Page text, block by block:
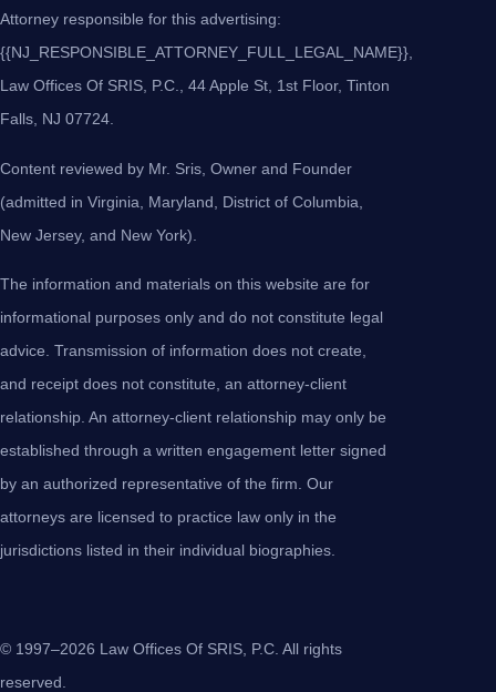
Attorney responsible for this advertising:
{{NJ_RESPONSIBLE_ATTORNEY_FULL_LEGAL_NAME}},
Law Offices Of SRIS, P.C., 44 Apple St, 1st Floor, Tinton
Falls, NJ 07724.
Content reviewed by Mr. Sris, Owner and Founder
(admitted in Virginia, Maryland, District of Columbia,
New Jersey, and New York).
The information and materials on this website are for
informational purposes only and do not constitute legal
advice. Transmission of information does not create,
and receipt does not constitute, an attorney-client
relationship. An attorney-client relationship may only be
established through a written engagement letter signed
by an authorized representative of the firm. Our
attorneys are licensed to practice law only in the
jurisdictions listed in their individual biographies.
© 1997–2026 Law Offices Of SRIS, P.C. All rights
reserved.